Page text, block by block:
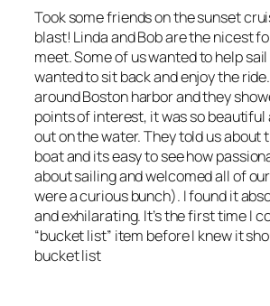
Took some friends on the sunset
blast! Linda and Bob are the nicest
meet. Some of us wanted to help
wanted to sit back and enjoy the
around Boston harbor and they
points of interest, it was so beautiful
out on the water. They told us about
boat and its easy to see how
about sailing and welcomed all of
were a curious bunch). I found it
and exhilarating. It’s the first time I
“bucket list” item before I knew it
bucket list